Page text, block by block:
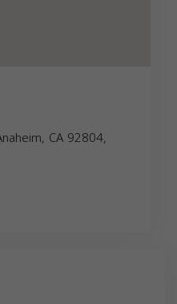
CA 92804,